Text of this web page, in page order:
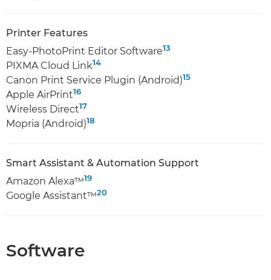
Printer Features
Easy-PhotoPrint Editor Software13
PIXMA Cloud Link14
Canon Print Service Plugin (Android)15
Apple AirPrint16
Wireless Direct17
Mopria (Android)18
Smart Assistant & Automation Support
Amazon Alexa™19
Google Assistant™20
Software